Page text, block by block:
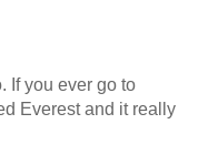
If you ever go to
Everest and it really